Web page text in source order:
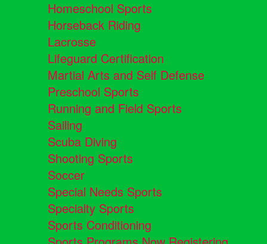
Homeschool Sports
Horseback Riding
Lacrosse
Lifeguard Certification
Martial Arts and Self Defense
Preschool Sports
Running and Field Sports
Sailing
Scuba Diving
Shooting Sports
Soccer
Special Needs Sports
Specialty Sports
Sports Conditioning